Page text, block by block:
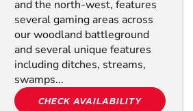
and the north-west, features
several gaming areas across
our woodland battleground
and several unique features
including ditches, streams,
swamps...
CHECK AVAILABILITY